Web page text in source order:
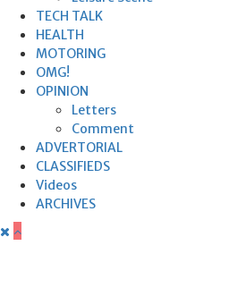
TECH TALK
HEALTH
MOTORING
OMG!
OPINION
Letters
Comment
ADVERTORIAL
CLASSIFIEDS
Videos
ARCHIVES